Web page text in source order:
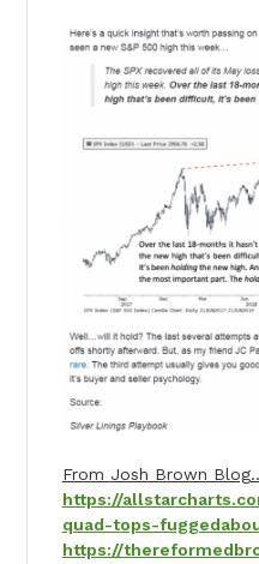
From Josh Brown
https://
quad-tops-
https://